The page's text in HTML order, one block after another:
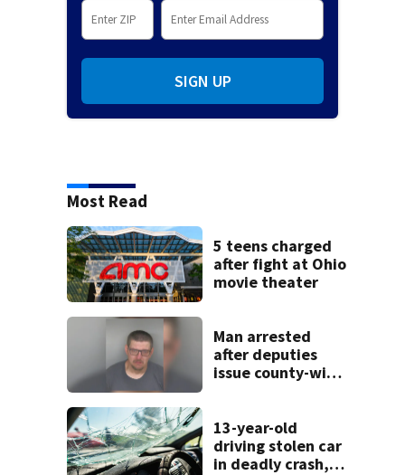
SIGN UP
Most Read
5 teens charged
after fight at Ohio
movie theater
Man arrested
after deputies
issue county-wide
13-year-old
driving stolen car
in deadly crash,